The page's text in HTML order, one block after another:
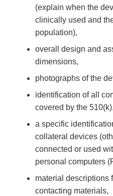
(explain when the
clinically used and
population),
overall design and
dimensions,
photographs of the
identification of all
covered by the 510(k),
a specific
collateral devices
connected or used
personal computers
material descriptions
contacting materials,